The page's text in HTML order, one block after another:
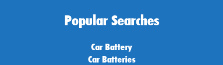
Popular Searches
Car Battery
Car Batteries